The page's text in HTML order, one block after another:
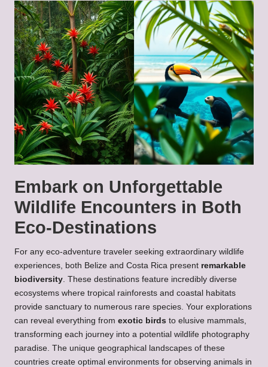
Embark on Unforgettable
Wildlife Encounters in Both
Eco-Destinations
For any eco-adventure traveler seeking extraordinary wildlife
experiences, both Belize and Costa Rica present remarkable
biodiversity . These destinations feature incredibly diverse
ecosystems where tropical rainforests and coastal habitats
provide sanctuary to numerous rare species. Your explorations
can reveal everything from exotic birds to elusive mammals,
transforming each journey into a potential wildlife photography
paradise. The unique geographical landscapes of these
countries create optimal environments for observing animals in